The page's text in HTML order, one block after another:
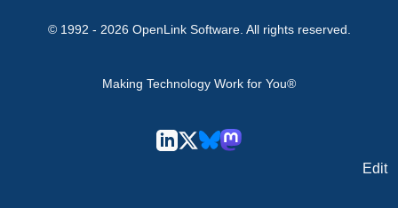
© 1992 - 2026 OpenLink Software. All rights reserved.
Making Technology Work for You®
Edit